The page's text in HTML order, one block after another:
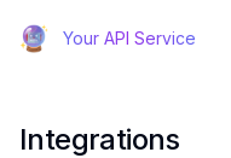
Your API Service
Integrations